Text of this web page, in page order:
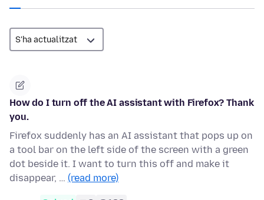
How do I turn off the AI assistant with Firefox? Thank
you.
Firefox suddenly has an AI assistant that pops up on
a tool bar on the left side of the screen with a green
dot beside it. I want to turn this off and make it
disappear, … (read more)